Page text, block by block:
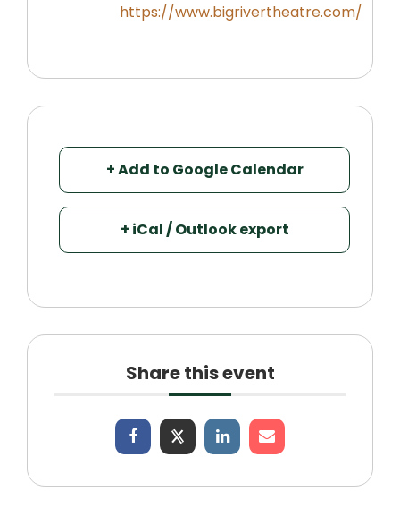
https://www.bigrivertheatre.com/
+ Add to Google Calendar
+ iCal / Outlook export
Share this event